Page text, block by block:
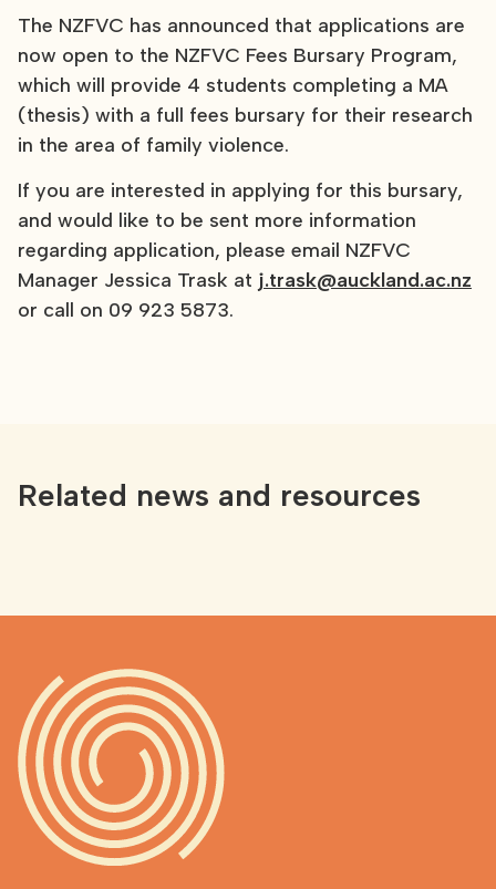
The NZFVC has announced that applications are
now open to the NZFVC Fees Bursary Program,
which will provide 4 students completing a MA
(thesis) with a full fees bursary for their research
in the area of family violence.
If you are interested in applying for this bursary,
and would like to be sent more information
regarding application, please email NZFVC
Manager Jessica Trask at j.trask@auckland.ac.nz
or call on 09 923 5873.
Related news and resources